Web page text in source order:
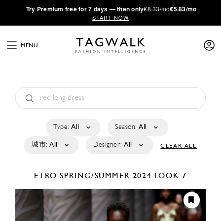
·Try Premium free for 7 days — then only€8.33/mo€5.83/mo
START NOW
MENU
Type: All Season: All
城市: All Designer: All CLEAR ALL
ETROSPRING/SUMMER 2024 LOOK 7